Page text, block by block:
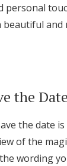
personal
and
the
the date
of the
wording